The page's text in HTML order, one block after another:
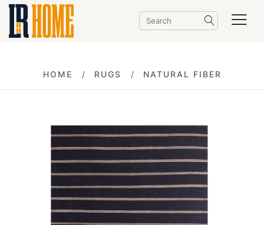
HOME RUGS NATURAL FIBER